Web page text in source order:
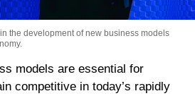
the development of new business models
models are essential for
competitive in today’s rapidly